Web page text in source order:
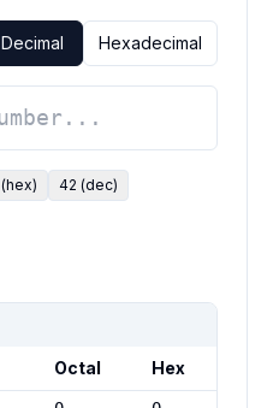
Decimal Hexadecimal
(hex) 42 (dec)
Octal Hex